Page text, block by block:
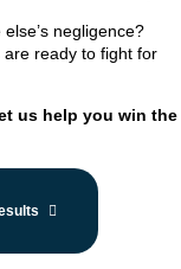
negligence?
are ready to fight for
us help you win the